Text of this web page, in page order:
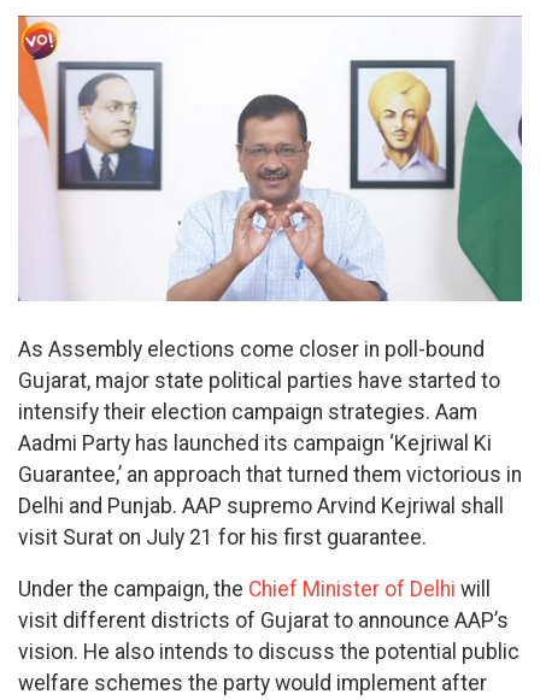
As Assembly elections come closer in poll-bound
Gujarat, major state political parties have started to
intensify their election campaign strategies. Aam
Aadmi Party has launched its campaign ‘Kejriwal Ki
Guarantee,’ an approach that turned them victorious in
Delhi and Punjab. AAP supremo Arvind Kejriwal shall
visit Surat on July 21 for his first guarantee.
Under the campaign, the Chief Minister of Delhi will
visit different districts of Gujarat to announce AAP’s
vision. He also intends to discuss the potential public
welfare schemes the party would implement after